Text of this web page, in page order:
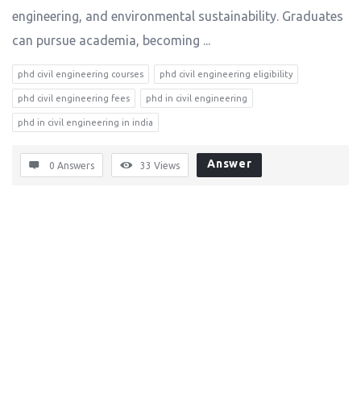
engineering, and environmental sustainability. Graduates
can pursue academia, becoming ...
phd civil engineering courses phd civil engineering eligibility
phd civil engineering fees phd in civil engineering
phd in civil engineering in india
0 Answers 33 Views Answer